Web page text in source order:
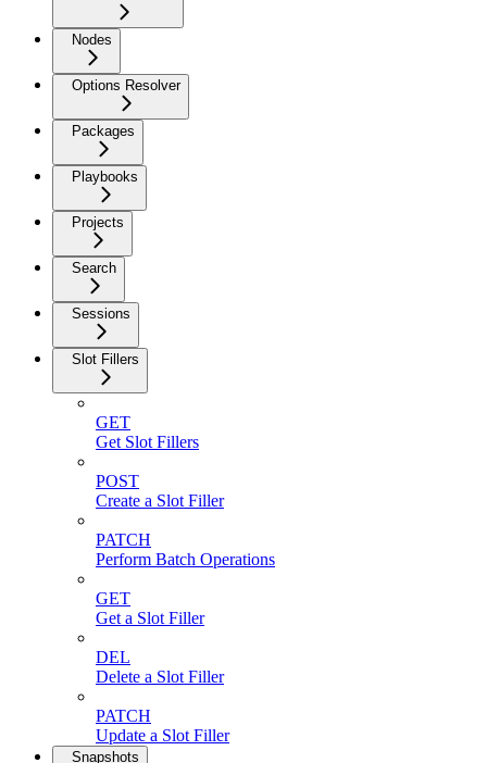
Nodes
Options Resolver
Packages
Playbooks
Projects
Search
Sessions
Slot Fillers
GET
Get Slot Fillers
POST
Create a Slot Filler
PATCH
Perform Batch Operations
GET
Get a Slot Filler
DEL
Delete a Slot Filler
PATCH
Update a Slot Filler
Snapshots